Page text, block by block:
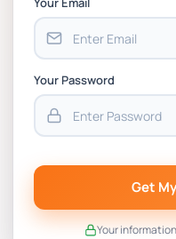
Your Password
Get
Your